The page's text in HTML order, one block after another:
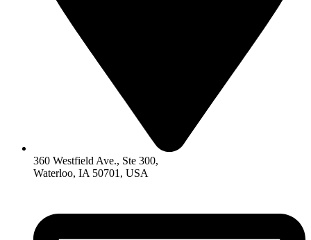
360 Westfield Ave., Ste 300,
Waterloo, IA 50701, USA